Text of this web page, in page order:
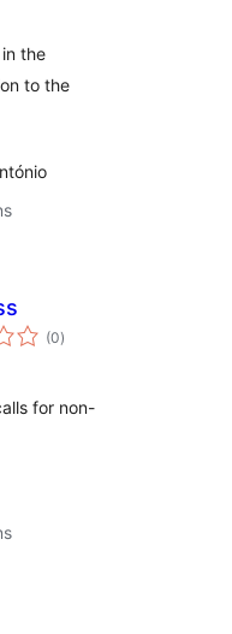
the
to the
(0total
ratings
)
for non-